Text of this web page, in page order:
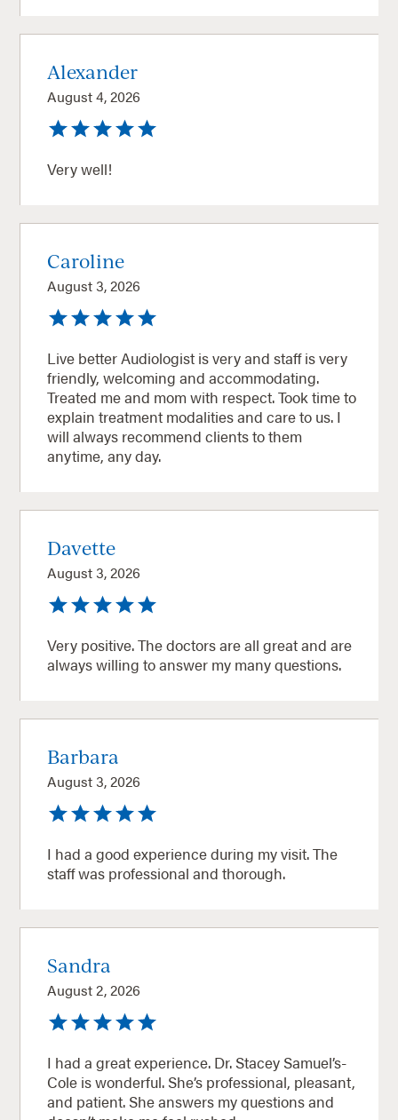
Alexander
August 4, 2026
Very well!
Caroline
August 3, 2026
Live better Audiologist is very and staff is very
friendly, welcoming and accommodating.
Treated me and mom with respect. Took time to
explain treatment modalities and care to us. I
will always recommend clients to them
anytime, any day.
Davette
August 3, 2026
Very positive. The doctors are all great and are
always willing to answer my many questions.
Barbara
August 3, 2026
I had a good experience during my visit. The
staff was professional and thorough.
Sandra
August 2, 2026
I had a great experience. Dr. Stacey Samuel’s-
Cole is wonderful. She’s professional, pleasant,
and patient. She answers my questions and